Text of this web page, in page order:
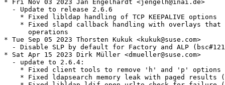
* Fri Nov 03 2023 Jan Engelhardt <jengelh@inai.de>
  - Update to release 2.6.6
    * Fixed libldap handling of TCP KEEPALIVE options
* Fixed slapd callback handling with overlays that
      operations
* Tue Sep 05 2023 Thorsten Kukuk <kukuk@suse.com>
- Disable SLP by default for Factory and ALP
* Sat Apr 15 2023 Dirk Müller <dmueller@suse.com>
  - update to 2.6.4:
    * Fixed client tools to remove 'h' and 'p' options
* Fixed ldapsearch memory leak with paged results